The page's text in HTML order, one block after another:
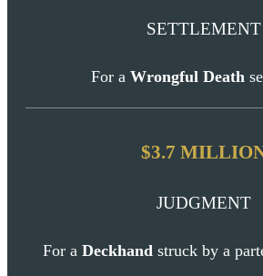
SETTLEMENT
For a Wrongful Death
$3.7
JUDGMENT
For a Deckhand struck by a